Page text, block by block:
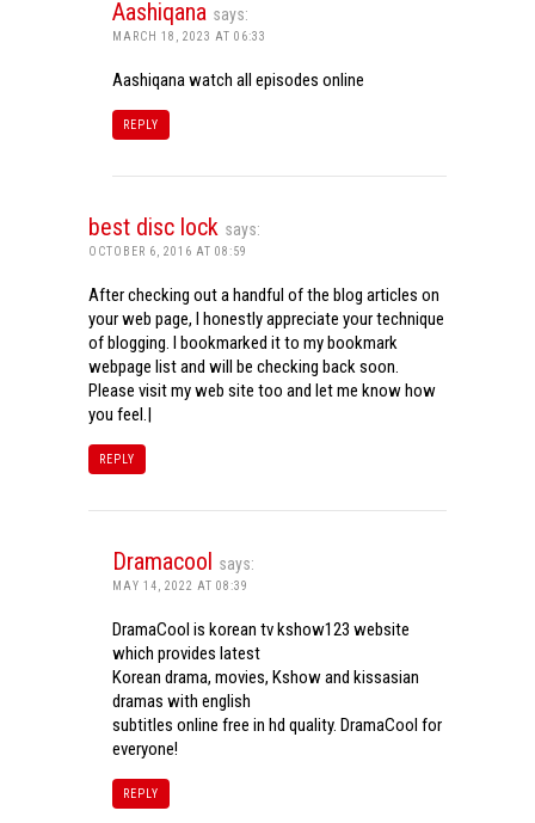
Aashiqana says:
MARCH 18, 2023 AT 06:33
Aashiqana watch all episodes online
REPLY
best disc lock says:
OCTOBER 6, 2016 AT 08:59
After checking out a handful of the blog articles on
your web page, I honestly appreciate your technique
of blogging. I bookmarked it to my bookmark
webpage list and will be checking back soon.
Please visit my web site too and let me know how
you feel.|
REPLY
Dramacool says:
MAY 14, 2022 AT 08:39
DramaCool is korean tv kshow123 website
which provides latest
Korean drama, movies, Kshow and kissasian
dramas with english
subtitles online free in hd quality. DramaCool for
everyone!
REPLY